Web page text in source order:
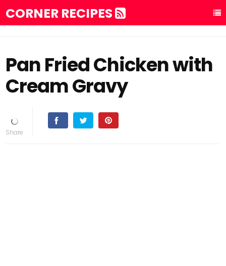
CORNER RECIPES
Pan Fried Chicken with
Cream Gravy